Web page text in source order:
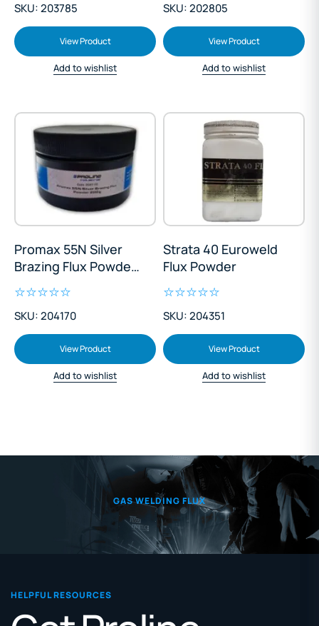
SKU: 203785
View Product
Add to wishlist
SKU: 202805
View Product
Add to wishlist
Promax 55N Silver
Brazing Flux Powder
SKU: 204170
View Product
Add to wishlist
Strata 40 Euroweld
Flux Powder
SKU: 204351
View Product
Add to wishlist
GAS WELDING FLUX
HELPFUL RESOURCES